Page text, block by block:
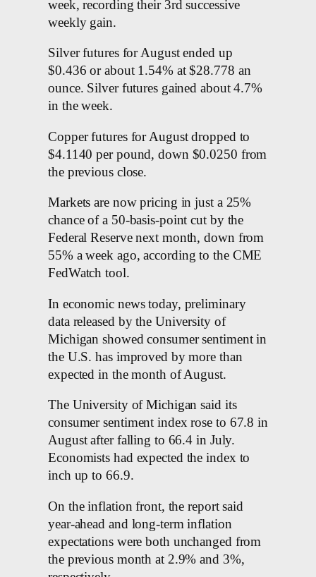
week, recording their 3rd successive
weekly gain.
Silver futures for August ended up
$0.436 or about 1.54% at $28.778 an
ounce. Silver futures gained about 4.7%
in the week.
Copper futures for August dropped to
$4.1140 per pound, down $0.0250 from
the previous close.
Markets are now pricing in just a 25%
chance of a 50-basis-point cut by the
Federal Reserve next month, down from
55% a week ago, according to the CME
FedWatch tool.
In economic news today, preliminary
data released by the University of
Michigan showed consumer sentiment in
the U.S. has improved by more than
expected in the month of August.
The University of Michigan said its
consumer sentiment index rose to 67.8 in
August after falling to 66.4 in July.
Economists had expected the index to
inch up to 66.9.
On the inflation front, the report said
year-ahead and long-term inflation
expectations were both unchanged from
the previous month at 2.9% and 3%,